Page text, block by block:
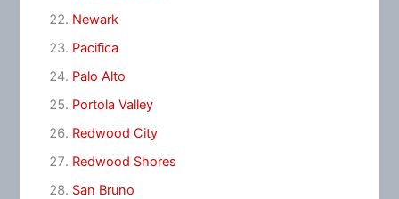
Newark
Pacifica
Palo Alto
Portola Valley
Redwood City
Redwood Shores
San Bruno